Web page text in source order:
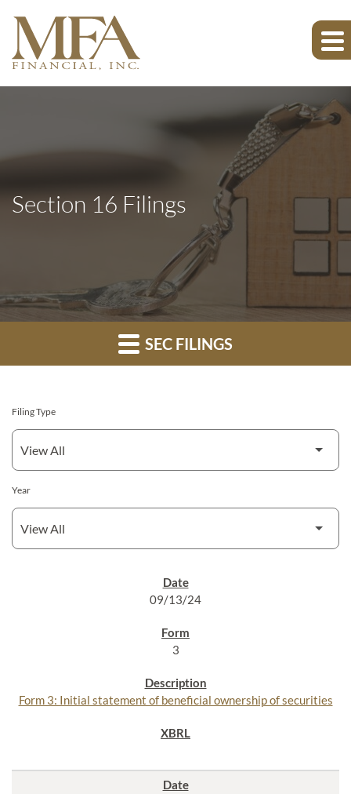
Section 16 Filings
SEC FILINGS
Filing Type
Year
09/13/24
3
Form 3: Initial statement of beneficial ownership of securities